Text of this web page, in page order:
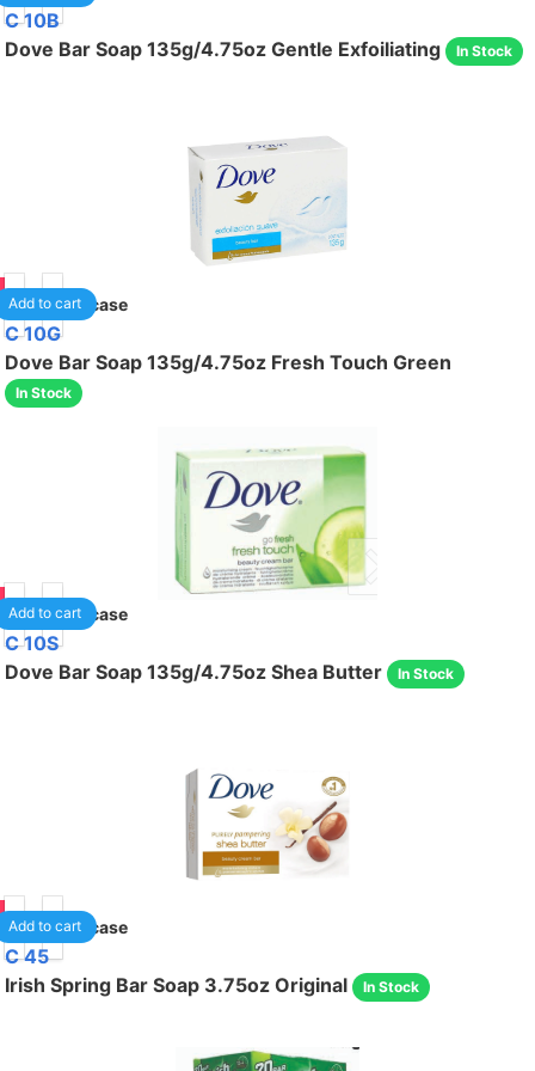
C 10B
Dove Bar Soap 135g/4.75oz Gentle Exfoiliating
In Stock
48 /case
Add to cart
C 10G
Dove Bar Soap 135g/4.75oz Fresh Touch Green
In Stock
48 /case
Add to cart
C 10S
Dove Bar Soap 135g/4.75oz Shea Butter
In Stock
48 /case
Add to cart
C 45
Irish Spring Bar Soap 3.75oz Original
In Stock